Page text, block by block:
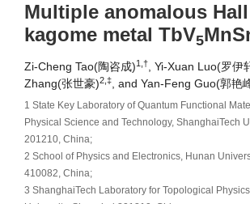
Multiple anomalous
kagome metal TbV5
Zi-Cheng Tao(陶咨成)1,†, Yi-Xuan Luo(罗伊
Zhang(张世豪)2,‡, and Yan-Feng Guo(郭艳
1 State Key Laboratory of Quantum Functional
Physical Science and Technology, ShanghaiTech
201210, China;
2 School of Physics and Electronics, Hunan
410082, China;
3 ShanghaiTech Laboratory for Topological